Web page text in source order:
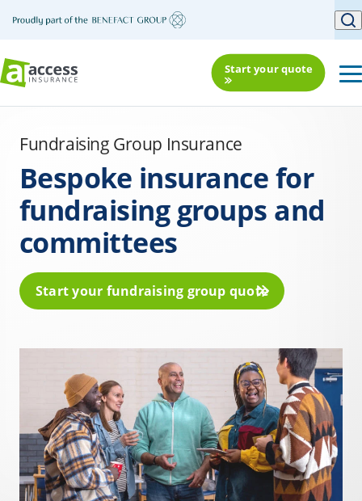
Start your quote
Fundraising Group Insurance
Bespoke insurance for
fundraising groups and
committees
Start your fundraising group quote